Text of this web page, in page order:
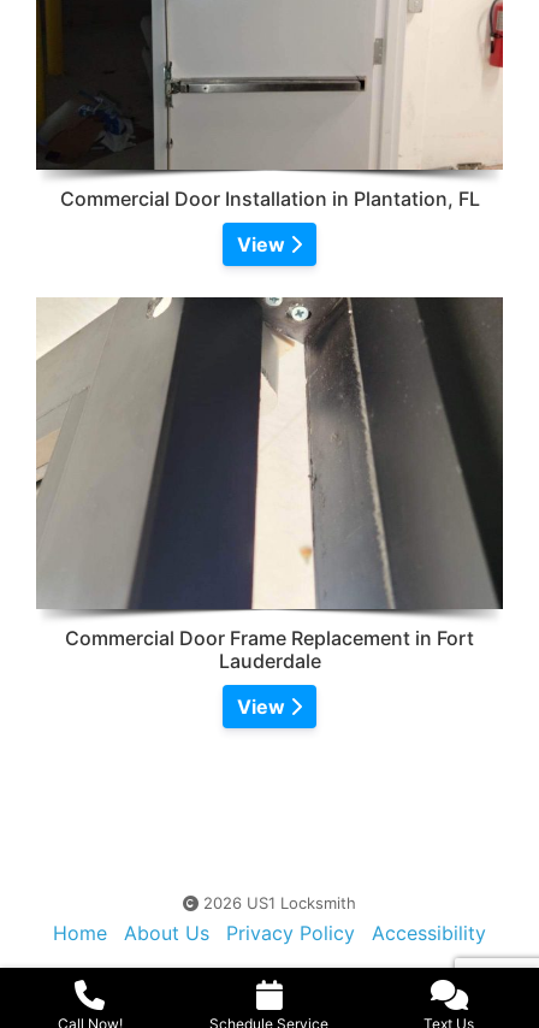
Commercial Door Installation in Plantation, FL
View
Commercial Door Frame Replacement in Fort
Lauderdale
View
2026 US1 Locksmith
Home About Us Privacy Policy
Accessibility
Contact Us
Sitemap
Call Now! Schedule Service Text Us